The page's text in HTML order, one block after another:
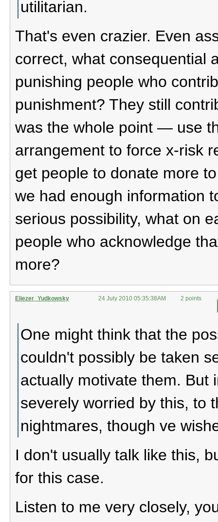
utilitarian.
That's even crazier. Even
correct, what consequential
punishing people who
punishment? They still
was the whole point — use
arrangement to force x-risk
get people to donate more
we had enough information
serious possibility, what on
people who acknowledge
more?
Eliezer_Yudkowsky 24 July 2010 05:35:38AM 2 points
One might think that the
couldn't possibly be taken
actually motivate them. But
severely worried by this, to
nightmares, though ve
I don't usually talk like this,
for this case.
Listen to me very closely,